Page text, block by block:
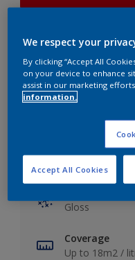
Add to
View this
Key information
Gloss
Coverage
Up to 18m2 /
We respect your
By clicking “Accept All
on your device to enhance
assist in our marketing
information.
Accept All Cookies